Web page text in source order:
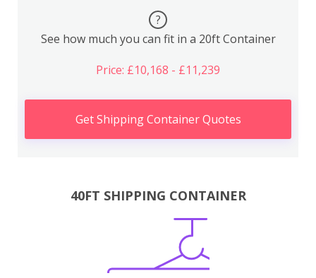
?
See how much you can fit in a 20ft Container
Price: £10,168 - £11,239
Get Shipping Container Quotes
40FT SHIPPING CONTAINER